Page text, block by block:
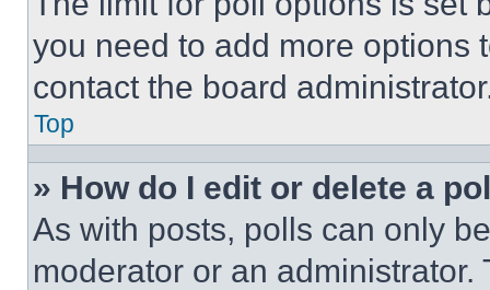
you need to add more options
contact the board
Top
» How do I edit or delete a
As with posts, polls can only
moderator or an